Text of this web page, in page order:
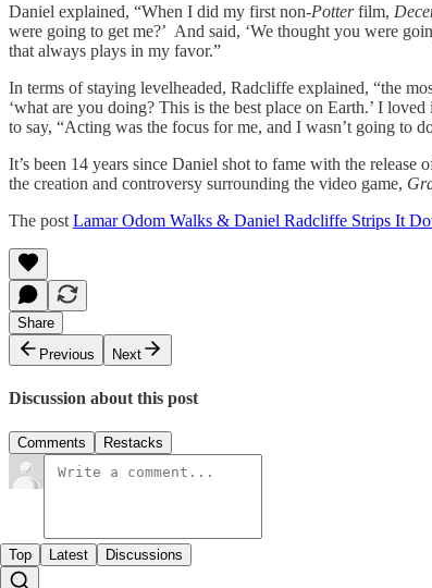
Daniel explained, “When I did my first non-Potterfilm,
were going to get me?’ And said, ‘We thought you were
that always plays in my favor.”
In terms of staying levelheaded, Radcliffe explained, “the
‘what are you doing? This is the best place on Earth.’ I
to say, “Acting was the focus for me, and I wasn’t going to
It’s been 14 years since Daniel shot to fame with the release
the creation and controversy surrounding the video game,
The post Lamar Odom Walks & Daniel Radcliffe Strips It
Share
Previous
Next
Discussion about this post
Comments Restacks
Top Latest Discussions